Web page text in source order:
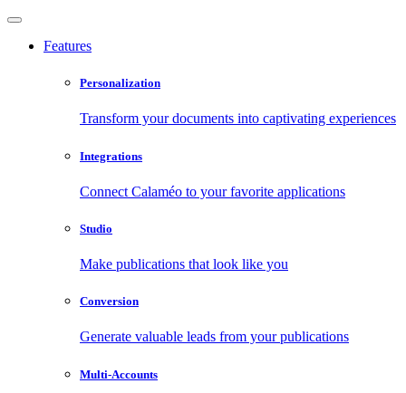
Features
Personalization
Transform your documents into captivating experiences
Integrations
Connect Calaméo to your favorite applications
Studio
Make publications that look like you
Conversion
Generate valuable leads from your publications
Multi-Accounts